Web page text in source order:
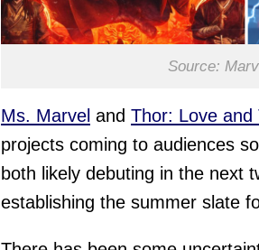
Source:
Ms. Marvel and Thor: Love and
projects coming to audiences
both likely debuting in the next
establishing the summer slate